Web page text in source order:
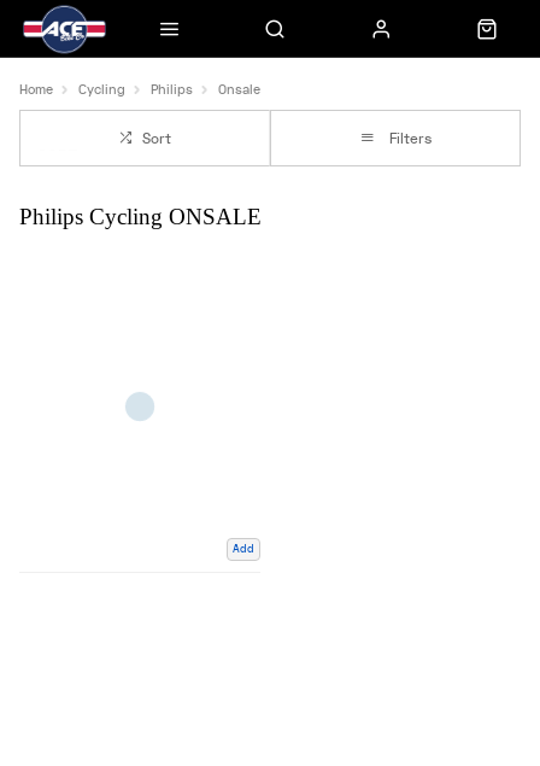
Home Cycling Philips Onsale
Sort Filters
Philips Cycling ONSALE
Add